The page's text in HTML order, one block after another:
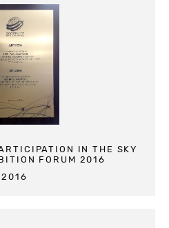
IN THE SKY
FORUM 2016
2016